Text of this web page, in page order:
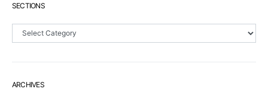
SECTIONS
Sections
ARCHIVES